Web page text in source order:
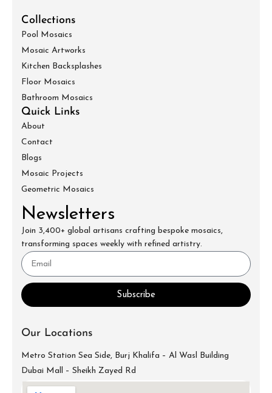
Collections
Pool Mosaics
Mosaic Artworks
Kitchen Backsplashes
Floor Mosaics
Bathroom Mosaics
Quick Links
About
Contact
Blogs
Mosaic Projects
Geometric Mosaics
Newsletters
Join 3,400+ global artisans crafting bespoke mosaics,
transforming spaces weekly with refined artistry.
Subscribe
Our Locations
Metro Station Sea Side, Burj Khalifa – Al Wasl Building
Dubai Mall – Sheikh Zayed Rd
+971-52-688-9397